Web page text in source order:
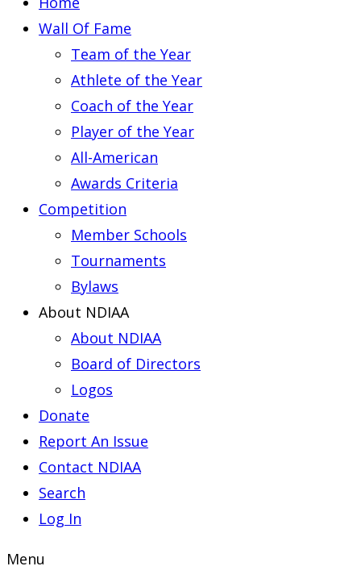
Wall Of Fame
Team of the Year
Athlete of the Year
Coach of the Year
Player of the Year
All-American
Awards Criteria
Competition
Member Schools
Tournaments
Bylaws
About NDIAA
About NDIAA
Board of Directors
Logos
Donate
Report An Issue
Contact NDIAA
Search
Log In
Menu